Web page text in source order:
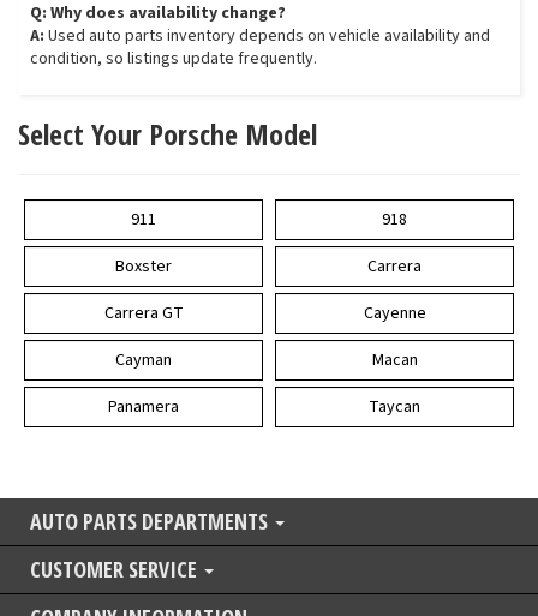
Q: Why does availability change?
A: Used auto parts inventory depends on vehicle availability and
condition, so listings update frequently.
Select Your Porsche Model
911
918
Boxster
Carrera
Carrera GT
Cayenne
Cayman
Macan
Panamera
Taycan
AUTO PARTS DEPARTMENTS
CUSTOMER SERVICE